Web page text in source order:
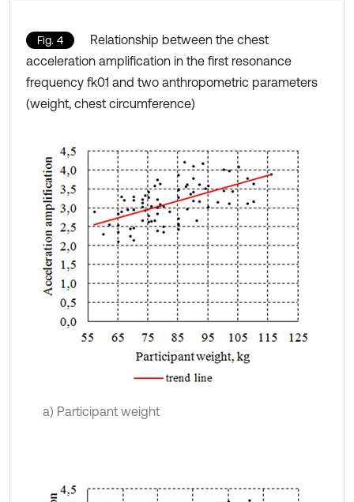
Fig. 4
Relationship between the chest
acceleration amplification in the first resonance
frequency fk01 and two anthropometric parameters
(weight, chest circumference)
a) Participant weight